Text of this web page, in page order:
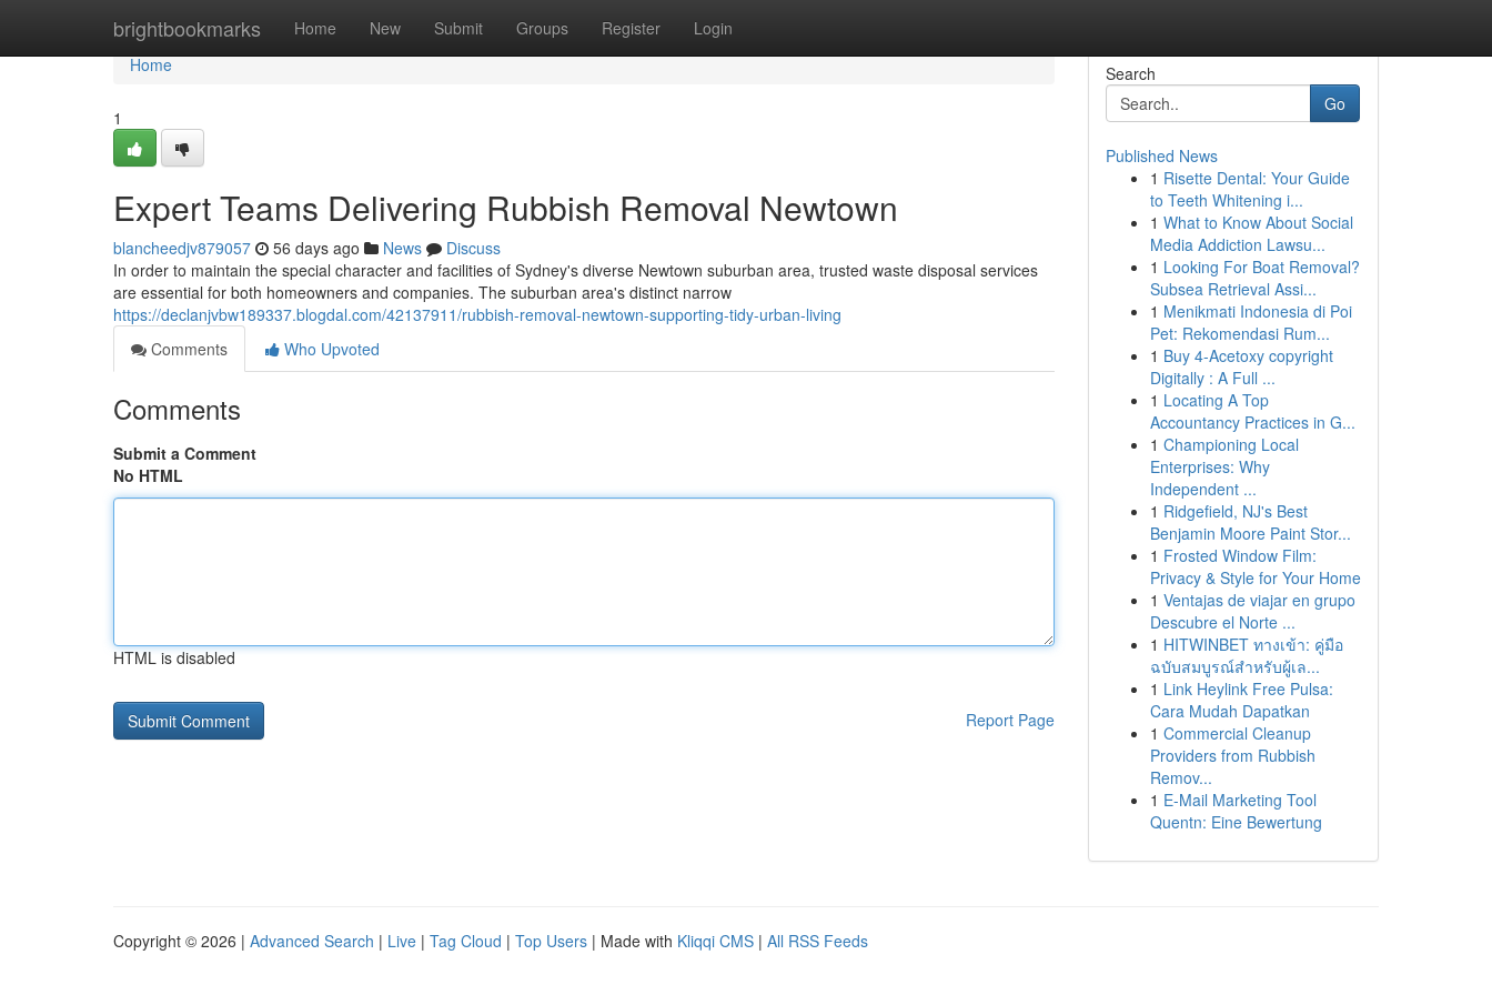
brightbookmarks Home New Submit Groups Register Login
Home
Home
1
Expert Teams Delivering Rubbish Removal Newtown
blancheedjv879057 56 days ago News
Discuss
In order to maintain the special character and facilities of Sydney's diverse Newtown suburban area, trusted waste disposal services
are essential for both homeowners and companies. The suburban area's distinct narrow
https://declanjvbw189337.blogdal.com/42137911/rubbish-removal-newtown-supporting-tidy-urban-living
Comments
Who Upvoted
Comments
Submit a Comment
No HTML
HTML is disabled
Report Page
Search
Go
Published News
1 Risette Dental: Your Guide
to Teeth Whitening i...
1 What to Know About Social
Media Addiction Lawsu...
1 Looking For Boat Removal?
Subsea Retrieval Assi...
1 Menikmati Indonesia di Poi
Pet: Rekomendasi Rum...
1 Buy 4-Acetoxy copyright
Digitally : A Full ...
1 Locating A Top
Accountancy Practices in G...
1 Championing Local
Enterprises: Why
Independent ...
1 Ridgefield, NJ's Best
Benjamin Moore Paint Stor...
1 Frosted Window Film:
Privacy & Style for Your Home
1 Ventajas de viajar en grupo
Descubre el Norte ...
1 HITWINBET ทางเข้า: คู่มือ
ฉบับสมบูรณ์สำหรับผู้เล...
1 Link Heylink Free Pulsa:
Cara Mudah Dapatkan
1 Commercial Cleanup
Providers from Rubbish
Remov...
1 E-Mail Marketing Tool
Quentn: Eine Bewertung
Copyright © 2026 | Advanced Search | Live | Tag Cloud | Top Users | Made with Kliqqi CMS | All RSS Feeds